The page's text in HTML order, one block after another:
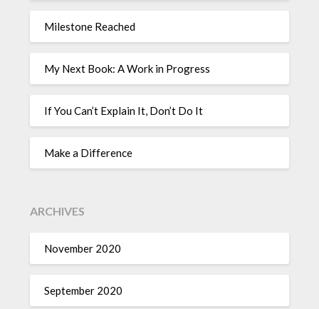
Milestone Reached
My Next Book: A Work in Progress
If You Can’t Explain It, Don’t Do It
Make a Difference
ARCHIVES
November 2020
September 2020